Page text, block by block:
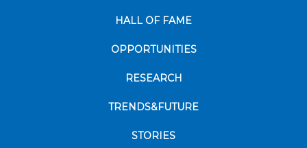
HALL OF FAME
OPPORTUNITIES
RESEARCH
TRENDS&FUTURE
STORIES